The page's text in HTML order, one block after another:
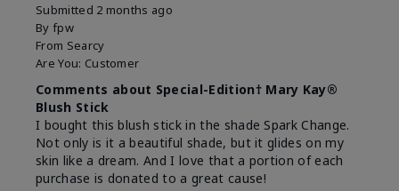
Submitted 2 months ago
By fpw
From Searcy
Are You: Customer
Comments about Special-Edition† Mary Kay®
Blush Stick
I bought this blush stick in the shade Spark Change.
Not only is it a beautiful shade, but it glides on my
skin like a dream. And I love that a portion of each
purchase is donated to a great cause!